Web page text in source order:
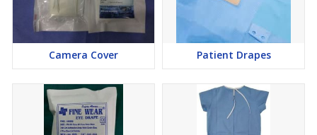
Camera Cover Patient Drapes